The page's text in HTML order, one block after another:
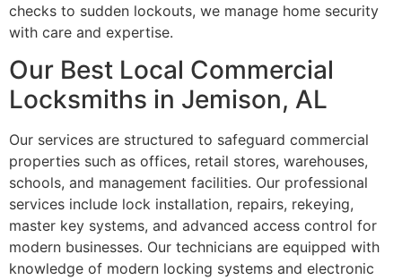
checks to sudden lockouts, we manage home security
with care and expertise.
Our Best Local Commercial
Locksmiths in Jemison, AL
Our services are structured to safeguard commercial
properties such as offices, retail stores, warehouses,
schools, and management facilities. Our professional
services include lock installation, repairs, rekeying,
master key systems, and advanced access control for
modern businesses. Our technicians are equipped with
knowledge of modern locking systems and electronic